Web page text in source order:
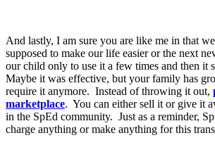
And lastly, I am sure you are like me in that
supposed to make our life easier or the next
our child only to use it a few times and then it
Maybe it was effective, but your family has
require it anymore. Instead of throwing it out,
marketplace. You can either sell it or give it
in the SpEd community. Just as a reminder,
charge anything or make anything for this